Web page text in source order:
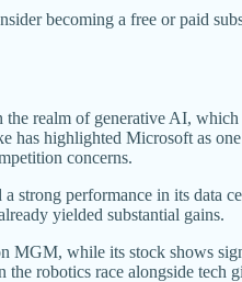
becoming a free or paid
realm of generative AI,
highlighted Microsoft as
concerns.
performance in its data
yielded substantial gains.
while its stock shows
robotics race alongside tech